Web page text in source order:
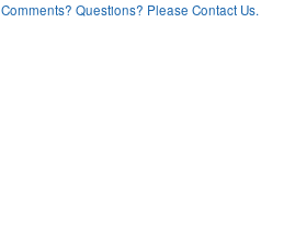
Comments? Questions? Please Contact Us.